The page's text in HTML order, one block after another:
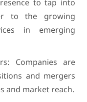
to tap into
to the growing
in emerging
Companies are
and mergers
and market reach.